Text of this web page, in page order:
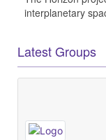
interplanetary
Latest Groups